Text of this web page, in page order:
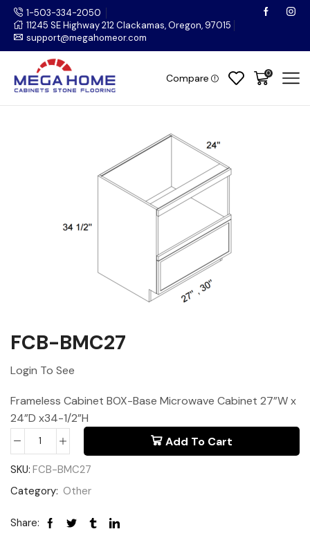
1-503-334-2050
11245 SE Highway 212 Clackamas, Oregon, 97015
support@megahomeor.com
Compare 0
FCB-BMC27
Login To See
Frameless Cabinet BOX-Base Microwave Cabinet 27”W x
24”D x34-1/2”H
Add To Cart
SKU: FCB-BMC27
Category: Other
Share: